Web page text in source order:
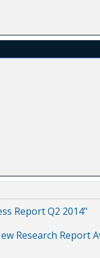
Report Q2 2014"
Research Report